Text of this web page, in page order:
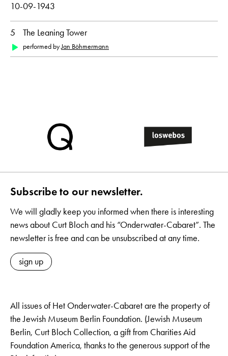
original language
10-09-1943
5 The Leaning Tower
performed byJan Böhmermann
Subscribe to our newsletter.
We will gladly keep you informed when there is interesting
news about Curt Bloch and his “Onderwater-Cabaret”. The
newsletter is free and can be unsubscribed at any time.
sign up
All issues of Het Onderwater-Cabaret are the property of
the Jewish Museum Berlin Foundation. (Jewish Museum
Berlin, Curt Bloch Collection, a gift from Charities Aid
Foundation America, thanks to the generous support of the